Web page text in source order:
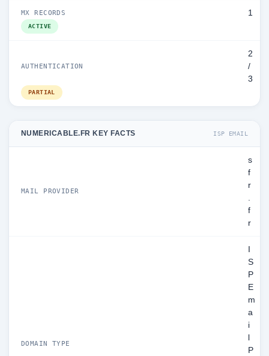
MX RECORDS 1
ACTIVE
AUTHENTICATION
2
/
3
PARTIAL
NUMERICABLE.FR KEY FACTS ISP EMAIL
MAIL PROVIDER
s
f
r
.
f
r
DOMAIN TYPE
S
P
E
m
a
i
P